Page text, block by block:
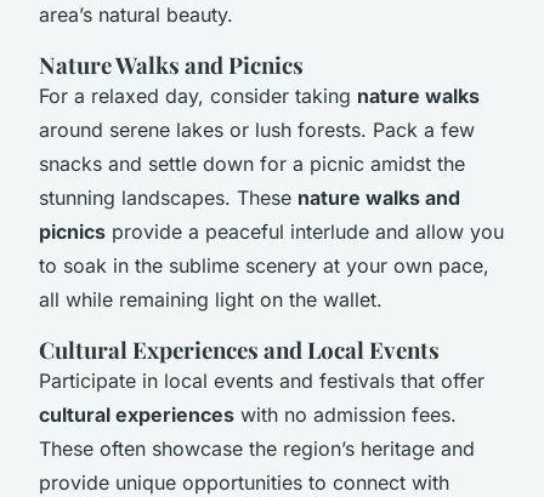
area’s natural beauty.
Nature Walks and Picnics
For a relaxed day, consider taking nature walks
around serene lakes or lush forests. Pack a few
snacks and settle down for a picnic amidst the
stunning landscapes. These nature walks and
picnics provide a peaceful interlude and allow you
to soak in the sublime scenery at your own pace,
all while remaining light on the wallet.
Cultural Experiences and Local Events
Participate in local events and festivals that offer
cultural experiences with no admission fees.
These often showcase the region’s heritage and
provide unique opportunities to connect with